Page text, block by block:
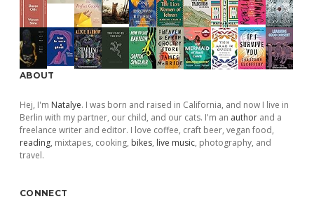
ABOUT
Hej, I'm Natalye. I was born and raised in California, and now I live in
Berlin with my partner, our child, and our cats. I'm an author and a
freelance writer and editor. I love coffee, craft beer, vegan food,
reading, mixtapes, cooking, bikes, live music, photography, and
travel.
CONNECT